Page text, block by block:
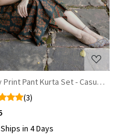
Print Pant Kurta Set - Casual
(3)
Ships in 4 Days